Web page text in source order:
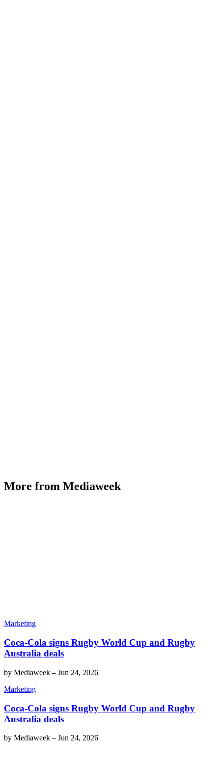
More from Mediaweek
Marketing
Coca-Cola signs Rugby World Cup and Rugby
Australia deals
by Mediaweek – Jun 24, 2026
Marketing
Coca-Cola signs Rugby World Cup and Rugby
Australia deals
by Mediaweek – Jun 24, 2026